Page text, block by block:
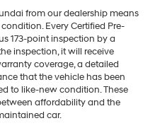
from our dealership means
Every Certified Pre-
173-point inspection by a
inspection, it will receive
coverage, a detailed
that the vehicle has been
to like-new condition. These
affordability and the
car.